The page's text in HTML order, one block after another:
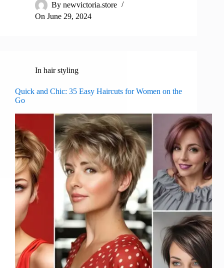
By newvictoria.store
On June 29, 2024
In hair styling
Quick and Chic: 35 Easy Haircuts for Women on the
Go